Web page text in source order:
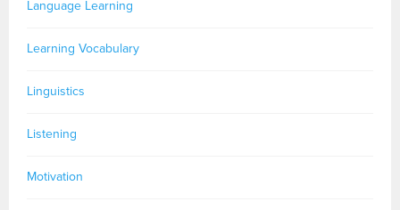
Language Learning
Learning Vocabulary
Linguistics
Listening
Motivation